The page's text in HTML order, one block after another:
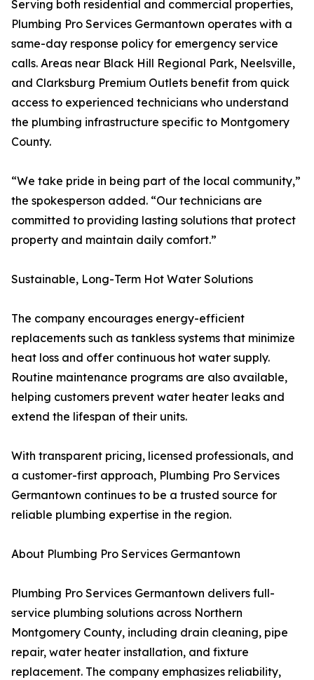
Serving both residential and commercial properties,
Plumbing Pro Services Germantown operates with a
same-day response policy for emergency service
calls. Areas near Black Hill Regional Park, Neelsville,
and Clarksburg Premium Outlets benefit from quick
access to experienced technicians who understand
the plumbing infrastructure specific to Montgomery
County.
“We take pride in being part of the local community,”
the spokesperson added. “Our technicians are
committed to providing lasting solutions that protect
property and maintain daily comfort.”
Sustainable, Long-Term Hot Water Solutions
The company encourages energy-efficient
replacements such as tankless systems that minimize
heat loss and offer continuous hot water supply.
Routine maintenance programs are also available,
helping customers prevent water heater leaks and
extend the lifespan of their units.
With transparent pricing, licensed professionals, and
a customer-first approach, Plumbing Pro Services
Germantown continues to be a trusted source for
reliable plumbing expertise in the region.
About Plumbing Pro Services Germantown
Plumbing Pro Services Germantown delivers full-
service plumbing solutions across Northern
Montgomery County, including drain cleaning, pipe
repair, water heater installation, and fixture
replacement. The company emphasizes reliability,